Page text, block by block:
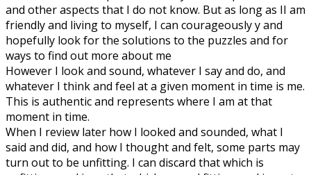
and other aspects that I do not know. But as long as II am
friendly and living to myself, I can courageously y and
hopefully look for the solutions to the puzzles and for
ways to find out more about me
However I look and sound, whatever I say and do, and
whatever I think and feel at a given moment in time is me.
This is authentic and represents where I am at that
moment in time.
When I review later how I looked and sounded, what I
said and did, and how I thought and felt, some parts may
turn out to be unfitting. I can discard that which is